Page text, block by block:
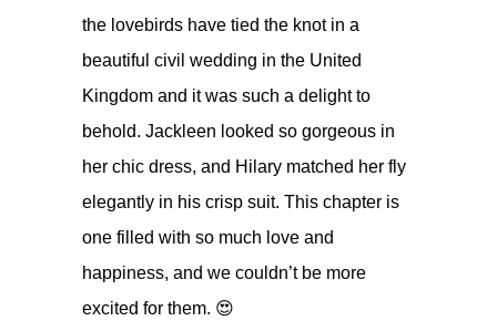
the lovebirds have tied the knot in a
beautiful civil wedding in the United
Kingdom and it was such a delight to
behold. Jackleen looked so gorgeous in
her chic dress, and Hilary matched her fly
elegantly in his crisp suit. This chapter is
one filled with so much love and
happiness, and we couldn’t be more
excited for them. 😍